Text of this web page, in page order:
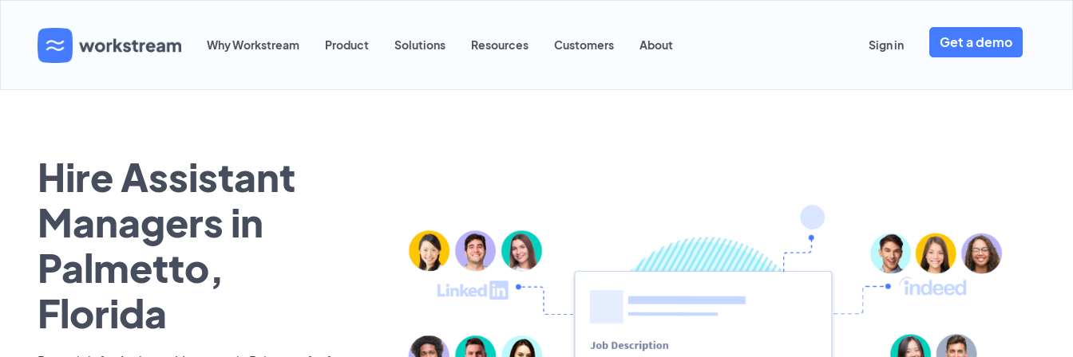
Why Workstream Product Solutions Resources Customers About Sign in Get a demo
Hire Assistant
Managers in
Palmetto,
Florida